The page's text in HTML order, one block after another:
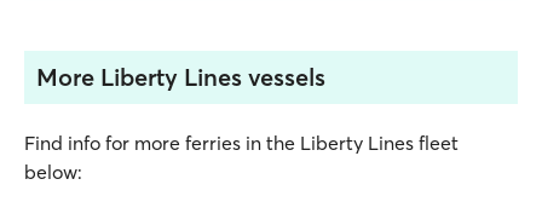
More Liberty Lines vessels
Find info for more ferries in the Liberty Lines fleet
below: